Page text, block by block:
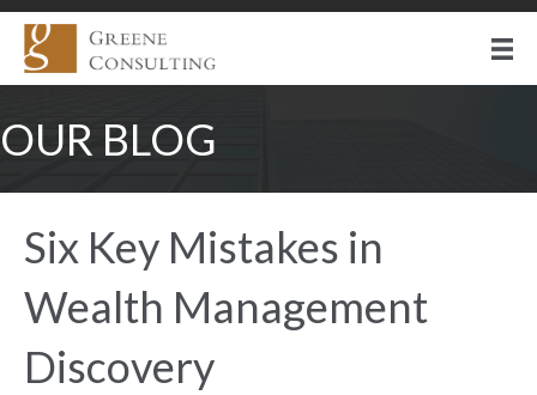
OUR BLOG
Six Key Mistakes in
Wealth Management
Discovery